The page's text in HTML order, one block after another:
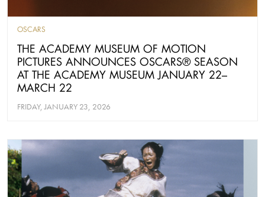
OSCARS
THE ACADEMY MUSEUM OF MOTION
PICTURES ANNOUNCES OSCARS® SEASON
AT THE ACADEMY MUSEUM JANUARY 22–
MARCH 22
FRIDAY, JANUARY 23, 2026